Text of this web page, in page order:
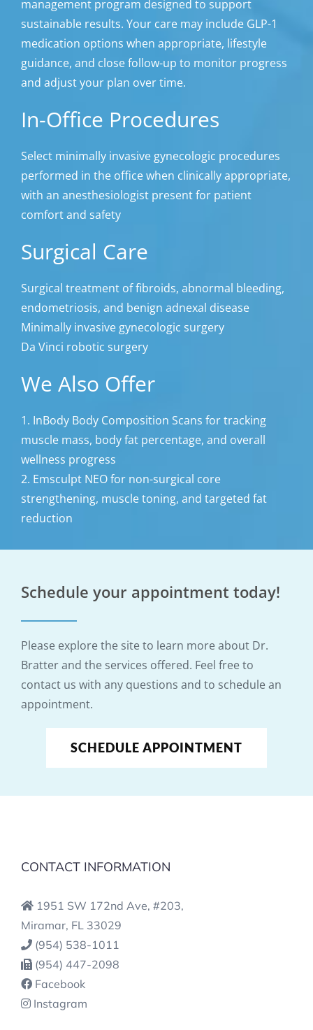
management program designed to support
sustainable results. Your care may include GLP-1
medication options when appropriate, lifestyle
guidance, and close follow-up to monitor progress
and adjust your plan over time.
In-Office Procedures
Select minimally invasive gynecologic procedures
performed in the office when clinically appropriate,
with an anesthesiologist present for patient
comfort and safety
Surgical Care
Surgical treatment of fibroids, abnormal bleeding,
endometriosis, and benign adnexal disease
Minimally invasive gynecologic surgery
Da Vinci robotic surgery
We Also Offer
1. InBody Body Composition Scans for tracking
muscle mass, body fat percentage, and overall
wellness progress
2. Emsculpt NEO for non-surgical core
strengthening, muscle toning, and targeted fat
reduction
Schedule your appointment today!
Please explore the site to learn more about Dr.
Bratter and the services offered. Feel free to
contact us with any questions and to schedule an
appointment.
SCHEDULE APPOINTMENT
CONTACT INFORMATION
1951 SW 172nd Ave, #203,
Miramar, FL 33029
(954) 538-1011
(954) 447-2098
Facebook
Instagram